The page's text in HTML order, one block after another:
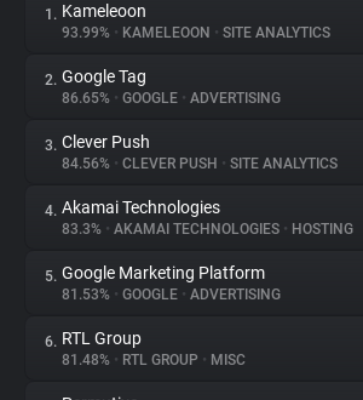
About
Trackers
Websites
Explorer
1. Kameleoon
93.99% • KAMELEOON • SITE ANALYTICS
2. Google Tag
86.65% • GOOGLE • ADVERTISING
3. Clever Push
84.56% • CLEVER PUSH • SITE ANALYTICS
4. Akamai Technologies
83.3% • AKAMAI TECHNOLOGIES • HOSTING
5. Google Marketing Platform
81.53% • GOOGLE • ADVERTISING
6. RTL Group
81.48% • RTL GROUP • MISC